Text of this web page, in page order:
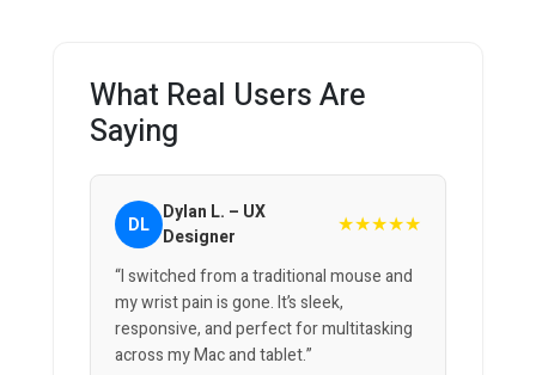
What Real Users Are
Saying
DL Dylan L. – UX
Designer
★★★★★
“I switched from a traditional mouse and
my wrist pain is gone. It’s sleek,
responsive, and perfect for multitasking
across my Mac and tablet.”